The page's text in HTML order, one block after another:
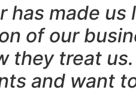
has made us
of our
they treat
and want